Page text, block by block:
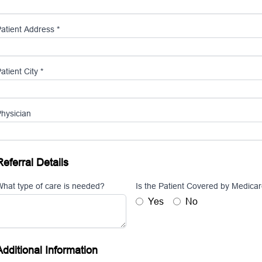
Address *
City *
Details
type of care is needed? Is the Patient Covered by
Yes No
Information